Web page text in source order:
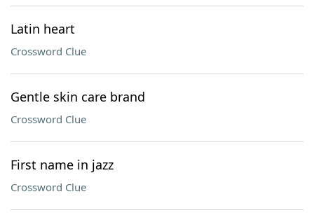
Latin heart
Crossword Clue
Gentle skin care brand
Crossword Clue
First name in jazz
Crossword Clue